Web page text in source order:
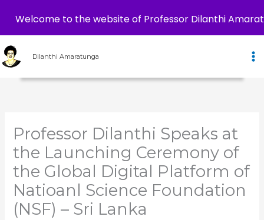
to
content
Dilanthi Amaratunga
Professor Dilanthi Speaks at
the Launching Ceremony of
the Global Digital Platform of
Natioanl Science Foundation
(NSF) – Sri Lanka
Welcome to the website of Professor Dilanthi